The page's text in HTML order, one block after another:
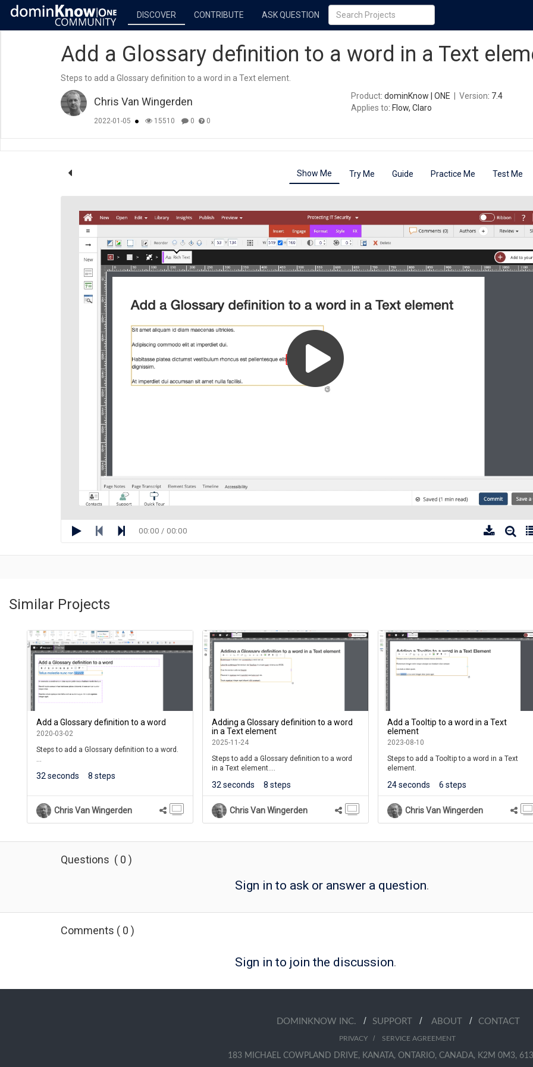
DISCOVER CONTRIBUTE ASK QUESTION
Add a Glossary definition to a word in a Text
Steps to add a Glossary definition to a word in a Text element.
Chris Van Wingerden
2022-01-05 15510 0 0
Product: dominKnow | ONE Version: 7.4
Applies to: Flow, Claro
Show Me Try Me Guide Practice Me Test Me
00:00 / 00:00
Similar Projects
Add a Glossary definition to a word
2020-03-02
Steps to add a Glossary definition to a word.
they roll over the word, a shortened version
If they click the word, a full definition will be
shown in a Pop Up panel above the page.
Menu of the Course Player.
32 seconds 8 steps
Chris Van Wingerden
Adding a Glossary definition to a word
in a Text element
2025-11-24
Steps to add a Glossary definition to a word
in a Text element.
(This lesson is for the 7.4.6.0 release.)
32 seconds 8 steps
Chris Van Wingerden
Add a Tooltip to a word in a Text
element
2023-08-10
Steps to add a Tooltip to a word in a Text
element.
24 seconds 6 steps
Chris Van Wingerden
Questions ( 0 )
Sign in to ask or answer a question.
Comments ( 0 )
Sign in to join the discussion.
DOMINKNOW INC. / SUPPORT / ABOUT / CONTACT
PRIVACY/ SERVICE AGREEMENT
183 MICHAEL COWPLAND DRIVE, KANATA, ONTARIO, CANADA, K2M 0M3,